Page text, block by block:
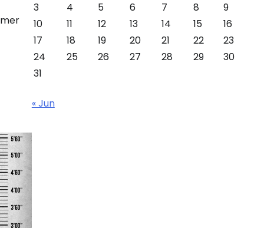
3
4 5 6 7 8
9
10
11 12 13 14 15
16
17
18 19 20 21 22
23
24
25 26 27 28 29
30
31
« Jun